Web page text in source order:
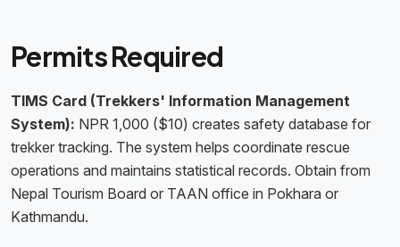
Permits Required
TIMS Card (Trekkers' Information Management
System): NPR 1,000 ($10) creates safety database for
trekker tracking. The system helps coordinate rescue
operations and maintains statistical records. Obtain from
Nepal Tourism Board or TAAN office in Pokhara or
Kathmandu.